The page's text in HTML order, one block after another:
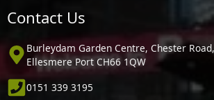
Contact Us
Burleydam Garden Centre, Chester
Ellesmere Port CH66 1QW
0151 339 3195